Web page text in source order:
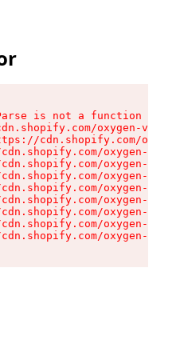
is not a function
oxygen-v2/
cdn.shopify.com/
oxygen-v2/
oxygen-v2/
oxygen-v2/
oxygen-v2/
oxygen-v2/
oxygen-v2/
oxygen-v2/
oxygen-v2/